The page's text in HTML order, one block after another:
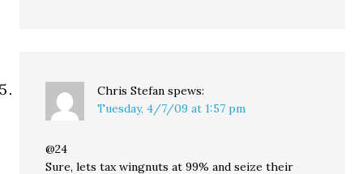
Chris Stefan spews:
Tuesday, 4/7/09 at 1:57 pm
@24
Sure, lets tax wingnuts at 99% and seize their